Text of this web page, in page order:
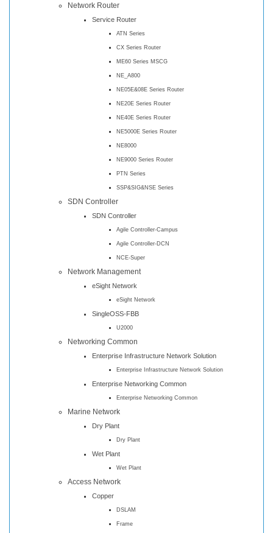
Network Router
Service Router
ATN Series
CX Series Router
ME60 Series MSCG
NE_A800
NE05E&08E Series Router
NE20E Series Router
NE40E Series Router
NE5000E Series Router
NE8000
NE9000 Series Router
PTN Series
SSP&SIG&NSE Series
SDN Controller
SDN Controller
Agile Controller-Campus
Agile Controller-DCN
NCE-Super
Network Management
eSight Network
eSight Network
SingleOSS-FBB
U2000
Networking Common
Enterprise Infrastructure Network Solution
Enterprise Infrastructure Network Solution
Enterprise Networking Common
Enterprise Networking Common
Marine Network
Dry Plant
Dry Plant
Wet Plant
Wet Plant
Access Network
Copper
DSLAM
Frame